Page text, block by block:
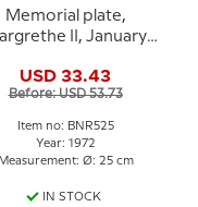
Memorial plate,
II, January
love of the people,
strength,
Bing & Grondahl
USD 33.43
Before: USD 53.73
Item no: BNR525
Year: 1972
Measurement: Ø: 25 cm
IN STOCK